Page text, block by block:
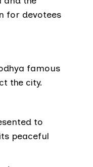
for devotees
famous
the city.
to
peaceful